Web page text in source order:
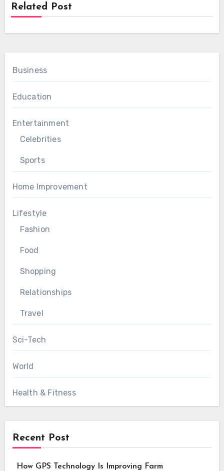
Related Post
Business
Education
Entertainment
Celebrities
Sports
Home Improvement
Lifestyle
Fashion
Food
Shopping
Relationships
Travel
Sci-Tech
World
Health & Fitness
Recent Post
How GPS Technology Is Improving Farm